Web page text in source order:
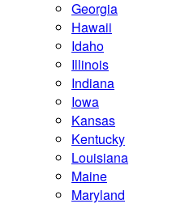
Georgia
Hawaii
Idaho
Illinois
Indiana
Iowa
Kansas
Kentucky
Louisiana
Maine
Maryland